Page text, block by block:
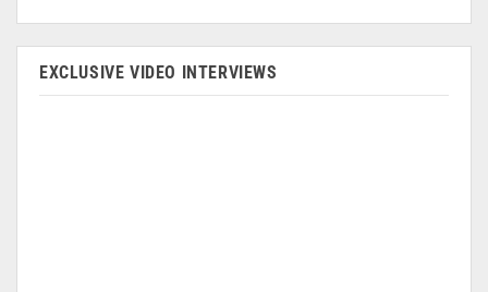
EXCLUSIVE VIDEO INTERVIEWS